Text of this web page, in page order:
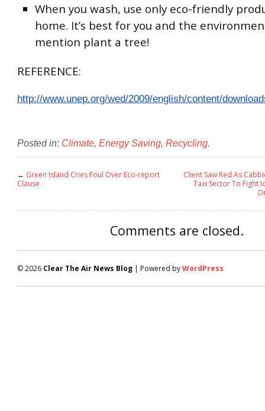
When you wash, use only eco-friendly
home. It’s best for you and the
mention plant a tree!
REFERENCE:
http://www.unep.org/wed/2009/english/content/
Posted in: Climate, Energy Saving, Recycling.
← Green Island Cries Foul Over Eco-report
Clause
Client Saw Red As
Taxi Sector To Fight
Comments are closed.
© 2026 Clear The Air News Blog | Powered byWordPress